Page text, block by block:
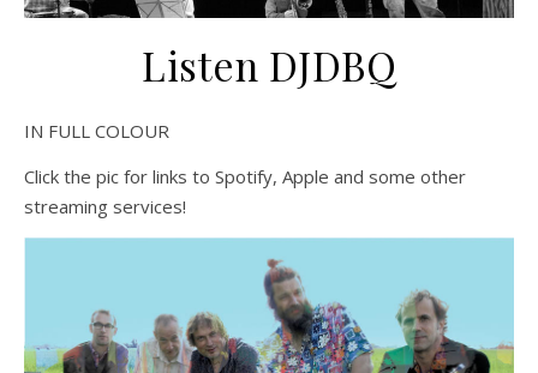
Listen DJDBQ
IN FULL COLOUR
Click the pic for links to Spotify, Apple and some other
streaming services!